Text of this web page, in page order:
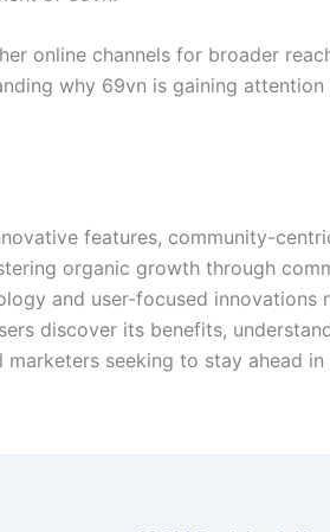
online channels for broader
why 69vn is gaining attention
features, community-
organic growth through
and user-focused innovations
discover its benefits,
seeking to stay ahead